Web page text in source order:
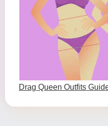
Drag Queen Outfits